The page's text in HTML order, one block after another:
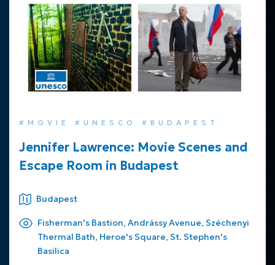
#MOVIE #UNESCO #BUDAPEST
Jennifer Lawrence: Movie Scenes and
Escape Room in Budapest
Budapest
Fisherman's Bastion, Andrássy Avenue, Széchenyi
Thermal Bath, Heroe's Square, St. Stephen's
Basilica